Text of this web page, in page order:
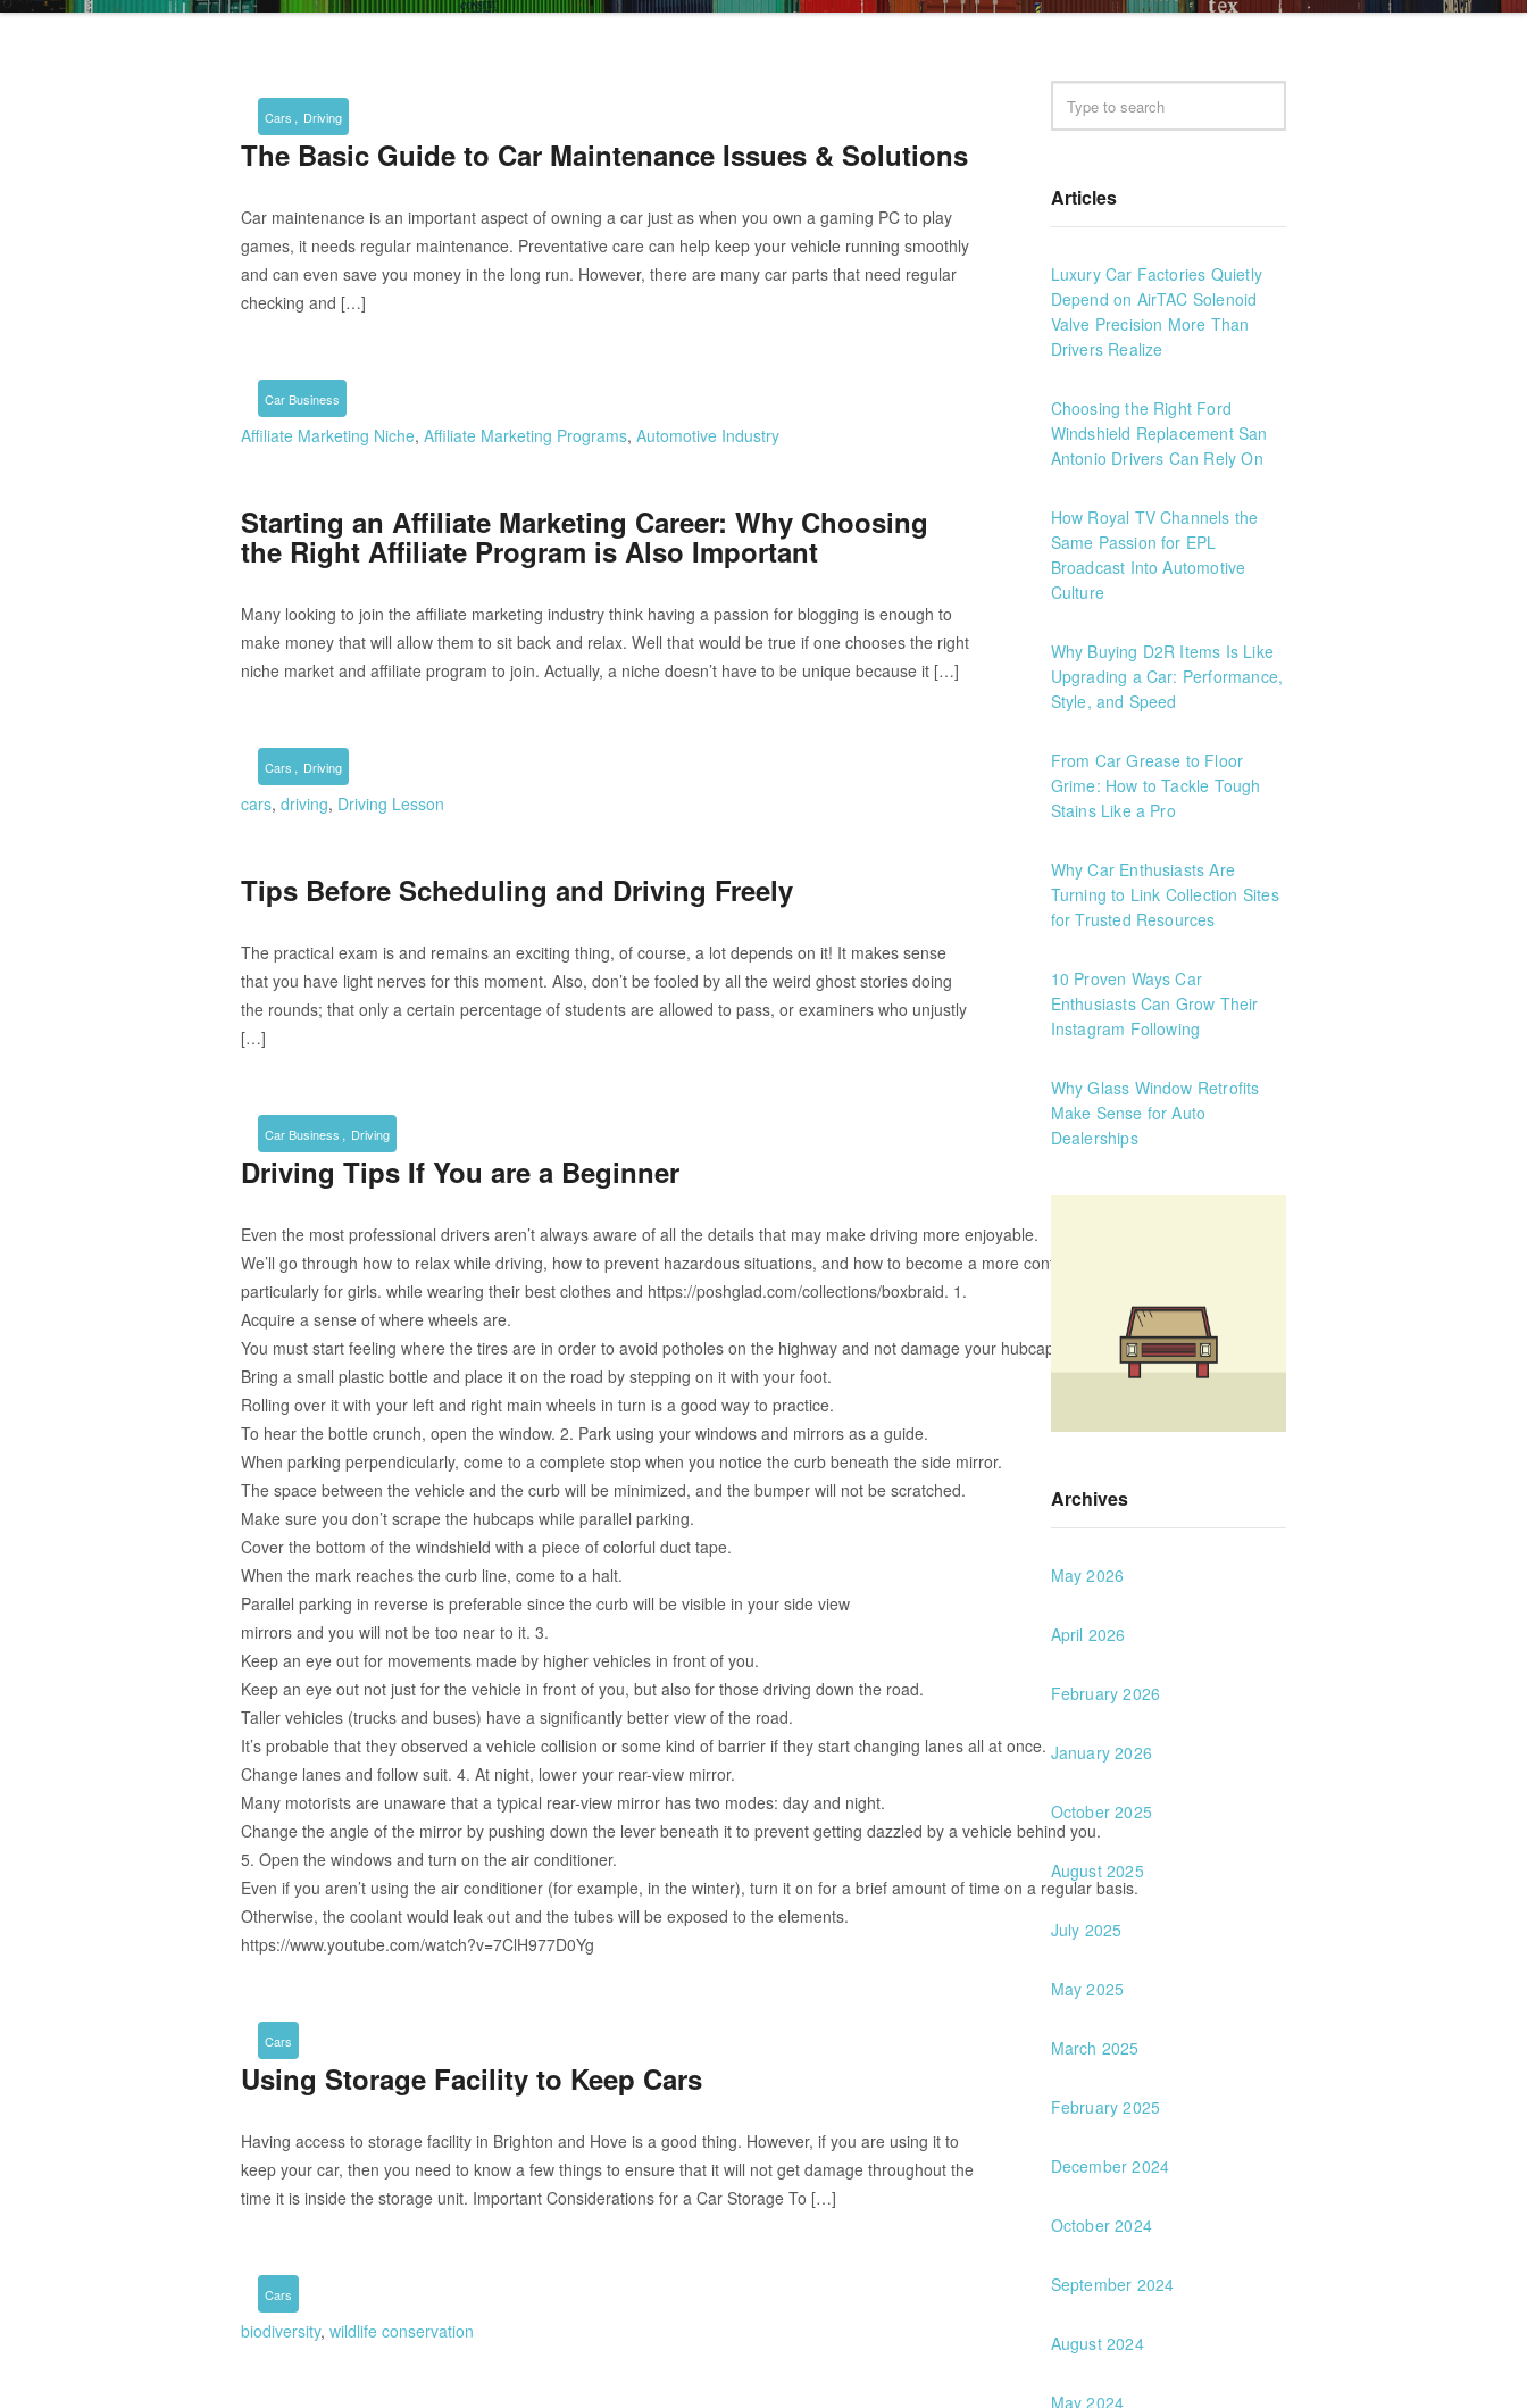
Cars , Driving
The Basic Guide to Car Maintenance Issues & Solutions
Car maintenance is an important aspect of owning a car just as when you own a gaming PC to play
games, it needs regular maintenance. Preventative care can help keep your vehicle running smoothly
and can even save you money in the long run. However, there are many car parts that need regular
checking and […]
Car Business
Affiliate Marketing Niche, Affiliate Marketing Programs, Automotive Industry
Starting an Affiliate Marketing Career: Why Choosing
the Right Affiliate Program is Also Important
Many looking to join the affiliate marketing industry think having a passion for blogging is enough to
make money that will allow them to sit back and relax. Well that would be true if one chooses the right
niche market and affiliate program to join. Actually, a niche doesn’t have to be unique because it […]
Cars , Driving
cars, driving, Driving Lesson
Tips Before Scheduling and Driving Freely
The practical exam is and remains an exciting thing, of course, a lot depends on it! It makes sense
that you have light nerves for this moment. Also, don’t be fooled by all the weird ghost stories doing
the rounds; that only a certain percentage of students are allowed to pass, or examiners who unjustly
[…]
Car Business , Driving
Driving Tips If You are a Beginner
Even the most professional drivers aren’t always aware of all the details that may make driving more enjoyable.
We’ll go through how to relax while driving, how to prevent hazardous situations, and how to become a more confident driver
particularly for girls. while wearing their best clothes and https://poshglad.com/collections/boxbraid. 1.
Acquire a sense of where wheels are.
You must start feeling where the tires are in order to avoid potholes on the highway and not damage your hubcaps while parking.
Bring a small plastic bottle and place it on the road by stepping on it with your foot.
Rolling over it with your left and right main wheels in turn is a good way to practice.
To hear the bottle crunch, open the window. 2. Park using your windows and mirrors as a guide.
When parking perpendicularly, come to a complete stop when you notice the curb beneath the side mirror.
The space between the vehicle and the curb will be minimized, and the bumper will not be scratched.
Make sure you don’t scrape the hubcaps while parallel parking.
Cover the bottom of the windshield with a piece of colorful duct tape.
When the mark reaches the curb line, come to a halt.
Parallel parking in reverse is preferable since the curb will be visible in your side view
mirrors and you will not be too near to it. 3.
Keep an eye out for movements made by higher vehicles in front of you.
Keep an eye out not just for the vehicle in front of you, but also for those driving down the road.
Taller vehicles (trucks and buses) have a significantly better view of the road.
It’s probable that they observed a vehicle collision or some kind of barrier if they start changing lanes all at once.
Change lanes and follow suit. 4. At night, lower your rear-view mirror.
Many motorists are unaware that a typical rear-view mirror has two modes: day and night.
Change the angle of the mirror by pushing down the lever beneath it to prevent getting dazzled by a vehicle behind you.
5. Open the windows and turn on the air conditioner.
Even if you aren’t using the air conditioner (for example, in the winter), turn it on for a brief amount of time on a regular basis.
Otherwise, the coolant would leak out and the tubes will be exposed to the elements.
https://www.youtube.com/watch?v=7ClH977D0Yg
Cars
Using Storage Facility to Keep Cars
Having access to storage facility in Brighton and Hove is a good thing. However, if you are using it to
keep your car, then you need to know a few things to ensure that it will not get damage throughout the
time it is inside the storage unit. Important Considerations for a Car Storage To […]
Cars
biodiversity, wildlife conservation
Articles
Luxury Car Factories Quietly
Depend on AirTAC Solenoid
Valve Precision More Than
Drivers Realize
Choosing the Right Ford
Windshield Replacement San
Antonio Drivers Can Rely On
How Royal TV Channels the
Same Passion for EPL
Broadcast Into Automotive
Culture
Why Buying D2R Items Is Like
Upgrading a Car: Performance,
Style, and Speed
From Car Grease to Floor
Grime: How to Tackle Tough
Stains Like a Pro
Why Car Enthusiasts Are
Turning to Link Collection Sites
for Trusted Resources
10 Proven Ways Car
Enthusiasts Can Grow Their
Instagram Following
Why Glass Window Retrofits
Make Sense for Auto
Dealerships
Archives
May 2026
April 2026
February 2026
January 2026
October 2025
August 2025
July 2025
May 2025
March 2025
February 2025
December 2024
October 2024
September 2024
August 2024
May 2024